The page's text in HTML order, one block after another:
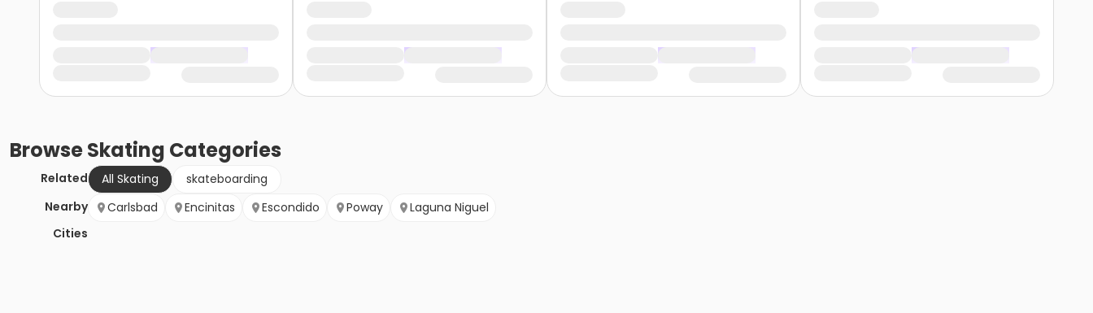
BrowseSkating Categories
Related All Skating
skateboarding
Nearby
Cities
Carlsbad Encinitas Escondido Poway Laguna Niguel